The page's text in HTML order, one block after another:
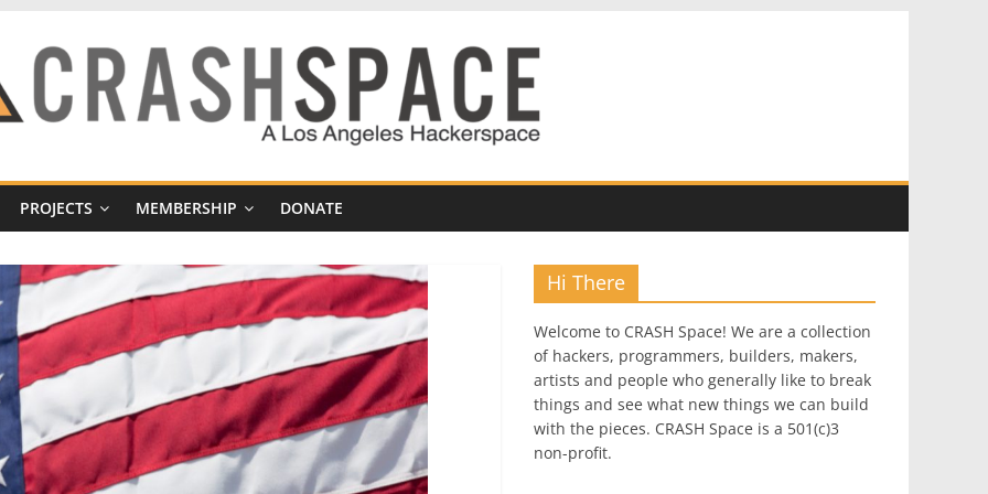
PROJECTS MEMBERSHIP DONATE
Hi There
Welcome to CRASH Space! We are a collection
of hackers, programmers, builders, makers,
artists and people who generally like to break
things and see what new things we can build
with the pieces. CRASH Space is a 501(c)3
non-profit.